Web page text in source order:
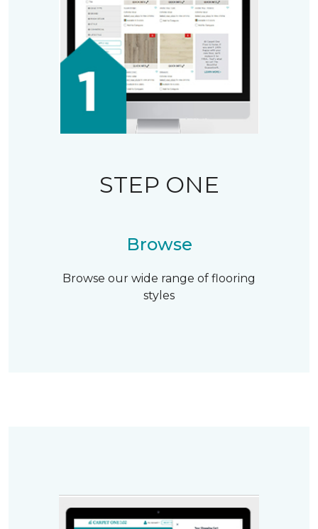
STEP ONE
Browse
Browse our wide range of flooring
styles